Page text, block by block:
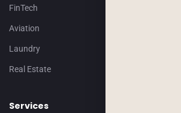
FinTech
Aviation
Laundry
Real Estate
Services